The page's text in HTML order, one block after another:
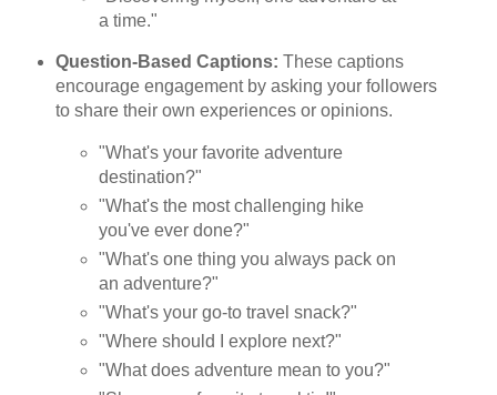
a time."
Question-Based Captions: These captions
encourage engagement by asking your followers
to share their own experiences or opinions.
"What's your favorite adventure
destination?"
"What's the most challenging hike
you've ever done?"
"What's one thing you always pack on
an adventure?"
"What's your go-to travel snack?"
"Where should I explore next?"
"What does adventure mean to you?"